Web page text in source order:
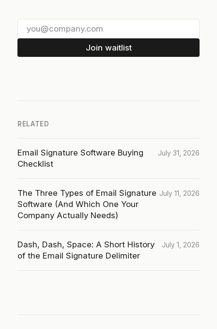
Join waitlist
RELATED
Email Signature Software Buying
Checklist
July 31, 2026
The Three Types of Email Signature
Software (And Which One Your
Company Actually Needs)
July 11, 2026
Dash, Dash, Space: A Short History
of the Email Signature Delimiter
July 1, 2026